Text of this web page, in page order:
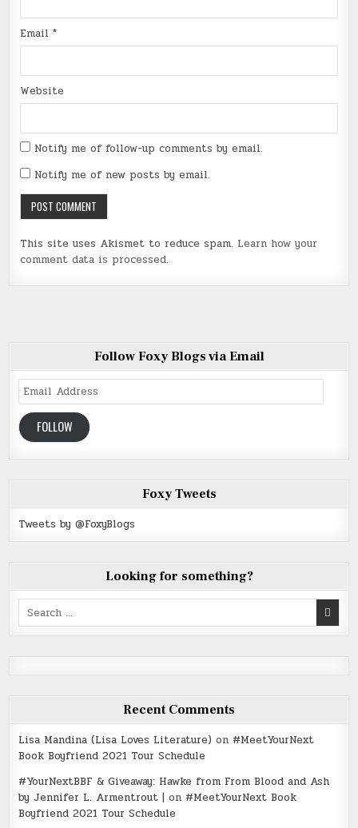
Email*
Website
Notify me of follow-up comments by email.
Notify me of new posts by email.
This site uses Akismet to reduce spam. Learn how your
comment data is processed.
Follow Foxy Blogs via Email
Email
Address
FOLLOW
Foxy Tweets
Tweets by @FoxyBlogs
Looking for something?
Search
for:
Recent Comments
Lisa Mandina (Lisa Loves Literature) on #MeetYourNext
Book Boyfriend 2021 Tour Schedule
#YourNextBBF & Giveaway: Hawke from From Blood and Ash
by Jennifer L. Armentrout | on #MeetYourNext Book
Boyfriend 2021 Tour Schedule